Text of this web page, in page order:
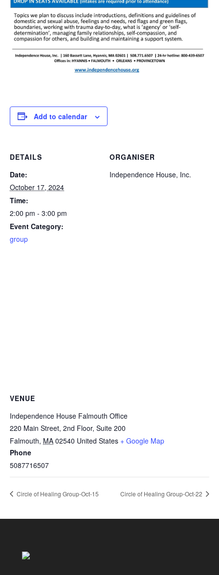
Add to calendar
DETAILS
Date:
October 17, 2024
Time:
2:00 pm - 3:00 pm
Event Category:
group
ORGANISER
Independence House, Inc.
VENUE
Independence House Falmouth Office
220 Main Street, 2nd Floor, Suite 200
Falmouth, MA 02540 United States + Google Map
Phone
5087716507
Circle of Healing Group-Oct-15 Circle of Healing Group-Oct-22